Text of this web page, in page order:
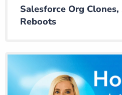
Salesforce Org
Reboots